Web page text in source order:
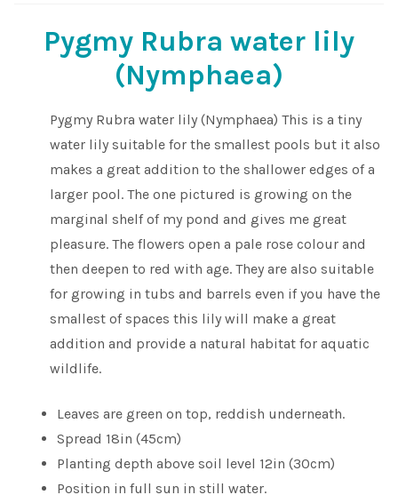
Pygmy Rubra water lily
(Nymphaea)
Pygmy Rubra water lily (Nymphaea) This is a tiny
water lily suitable for the smallest pools but it also
makes a great addition to the shallower edges of a
larger pool. The one pictured is growing on the
marginal shelf of my pond and gives me great
pleasure. The flowers open a pale rose colour and
then deepen to red with age. They are also suitable
for growing in tubs and barrels even if you have the
smallest of spaces this lily will make a great
addition and provide a natural habitat for aquatic
wildlife.
Leaves are green on top, reddish underneath.
Spread 18in (45cm)
Planting depth above soil level 12in (30cm)
Position in full sun in still water.